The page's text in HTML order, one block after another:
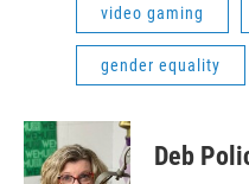
video gaming
gender equality
Deb